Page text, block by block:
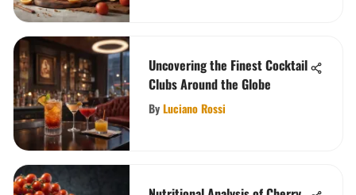
Uncovering the Finest Cocktail
Clubs Around the Globe
ByLuciano Rossi